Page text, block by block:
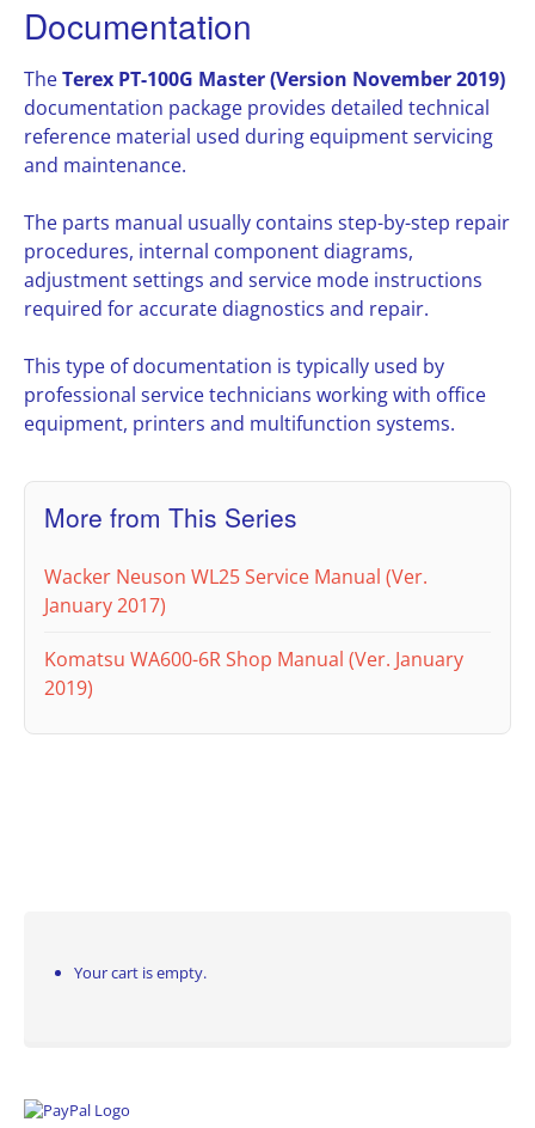
Documentation
TheTerex PT-100G Master (Version November 2019)
documentation package provides detailed technical
reference material used during equipment servicing
and maintenance.
The parts manual usually contains step-by-step repair
procedures, internal component diagrams,
adjustment settings and service mode instructions
required for accurate diagnostics and repair.
This type of documentation is typically used by
professional service technicians working with office
equipment, printers and multifunction systems.
More from This Series
Wacker Neuson WL25 Service Manual (Ver.
January 2017)
Komatsu WA600-6R Shop Manual (Ver. January
2019)
Your cart is empty.